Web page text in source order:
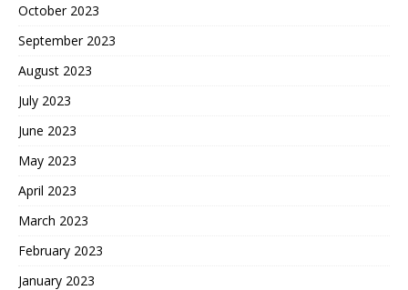
October 2023
September 2023
August 2023
July 2023
June 2023
May 2023
April 2023
March 2023
February 2023
January 2023